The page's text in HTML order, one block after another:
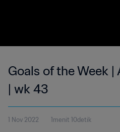
Goals of the Week |
| wk 43
1 Nov 2022 1menit 10detik